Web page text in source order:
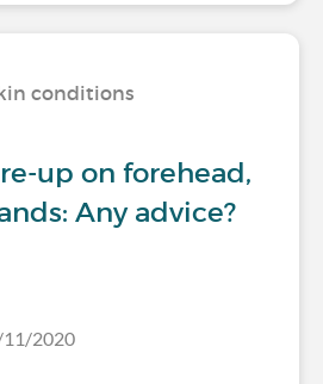
conditions
up on forehead,
Any advice?
11/2020